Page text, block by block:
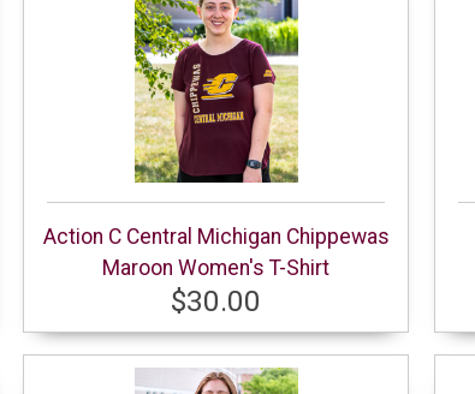
Action C Central Michigan Chippewas
Maroon Women's T-Shirt
$30.00